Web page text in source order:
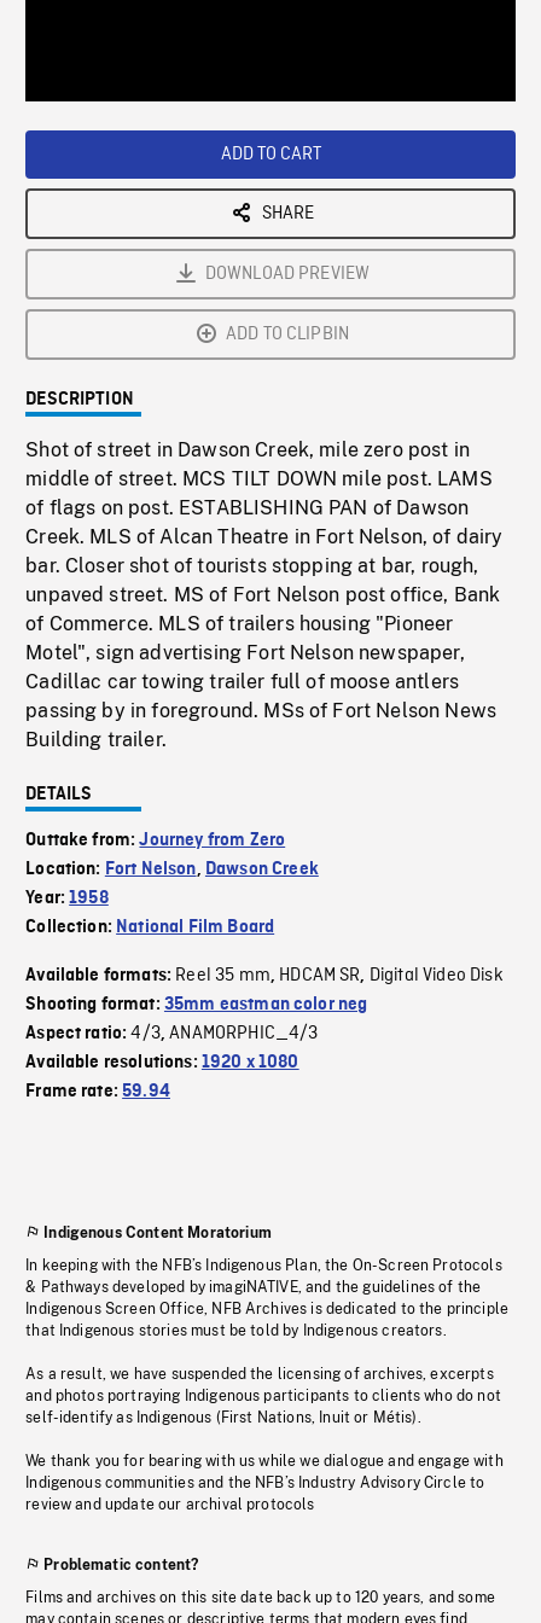
ADD TO CART
SHARE
DOWNLOAD PREVIEW
ADD TO CLIPBIN
DESCRIPTION
Shot of street in Dawson Creek, mile zero post in
middle of street. MCS TILT DOWN mile post. LAMS
of flags on post. ESTABLISHING PAN of Dawson
Creek. MLS of Alcan Theatre in Fort Nelson, of dairy
bar. Closer shot of tourists stopping at bar, rough,
unpaved street. MS of Fort Nelson post office, Bank
of Commerce. MLS of trailers housing "Pioneer
Motel", sign advertising Fort Nelson newspaper,
Cadillac car towing trailer full of moose antlers
passing by in foreground. MSs of Fort Nelson News
Building trailer.
DETAILS
Outtake from:Journey from Zero
Location: Fort Nelson, Dawson Creek
Year:1958
Collection: National Film Board
Available formats: Reel 35 mm, HDCAM SR, Digital Video Disk
Shooting format: 35mm eastman color neg
Aspect ratio:4/3,ANAMORPHIC_4/3
Available resolutions: 1920 x 1080
Frame rate:59.94
Indigenous Content Moratorium
In keeping with the NFB’s Indigenous Plan, the On-Screen Protocols
& Pathways developed by imagiNATIVE, and the guidelines of the
Indigenous Screen Office, NFB Archives is dedicated to the principle
that Indigenous stories must be told by Indigenous creators.
As a result, we have suspended the licensing of archives, excerpts
and photos portraying Indigenous participants to clients who do not
self-identify as Indigenous (First Nations, Inuit or Métis).
We thank you for bearing with us while we dialogue and engage with
Indigenous communities and the NFB’s Industry Advisory Circle to
review and update our archival protocols
Problematic content?
Films and archives on this site date back up to 120 years, and some
may contain scenes or descriptive terms that modern eyes find